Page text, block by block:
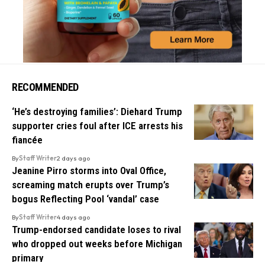
RECOMMENDED
‘He’s destroying families’: Diehard Trump
supporter cries foul after ICE arrests his
fiancée
ByStaff Writer2 days ago
Jeanine Pirro storms into Oval Office,
screaming match erupts over Trump’s
bogus Reflecting Pool ‘vandal’ case
ByStaff Writer4 days ago
Trump-endorsed candidate loses to rival
who dropped out weeks before Michigan
primary